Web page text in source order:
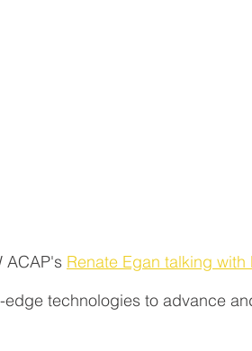
ACAP's Renate Egan talking with
technologies to advance